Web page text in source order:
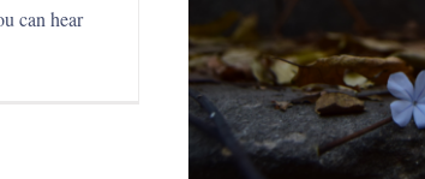
can hear